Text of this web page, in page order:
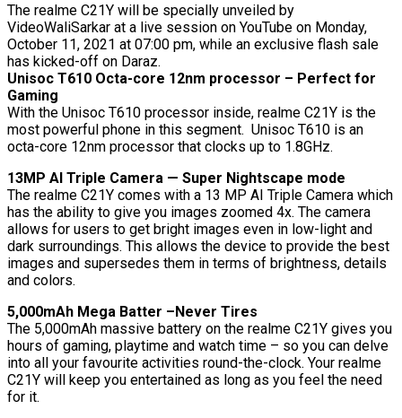
The realme C21Y will be specially unveiled by
VideoWaliSarkar at a live session on YouTube on Monday,
October 11, 2021 at 07:00 pm, while an exclusive flash sale
has kicked-off on Daraz.
Unisoc T610 Octa-core 12nm processor – Perfect for
Gaming
With the Unisoc T610 processor inside, realme C21Y is the
most powerful phone in this segment. Unisoc T610 is an
octa-core 12nm processor that clocks up to 1.8GHz.
13MP AI Triple Camera — Super Nightscape mode
The realme C21Y comes with a 13 MP AI Triple Camera which
has the ability to give you images zoomed 4x. The camera
allows for users to get bright images even in low-light and
dark surroundings. This allows the device to provide the best
images and supersedes them in terms of brightness, details
and colors.
5,000mAh Mega Batter –Never Tires
The 5,000mAh massive battery on the realme C21Y gives you
hours of gaming, playtime and watch time – so you can delve
into all your favourite activities round-the-clock. Your realme
C21Y will keep you entertained as long as you feel the need
for it.